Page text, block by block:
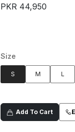
PKR 44,950
Size
S M L
Add To Cart